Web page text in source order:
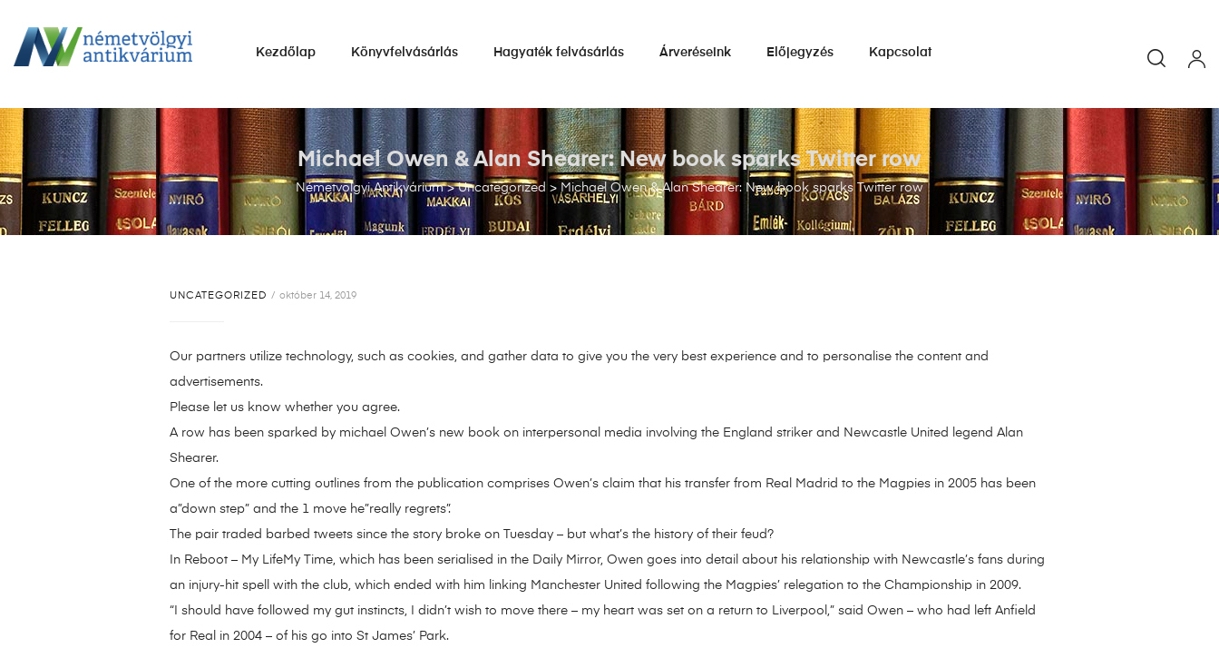
NÉMETVÖLGYI
eladása.
Kezdőlap Könyvfelvásárlás Hagyaték felvásárlás Árveréseink Előjegyzés Kapcsolat
Németvölgyi Antikvárium>Uncategorized > Michael Owen & Alan Shearer: New book sparks Twitter row
Michael Owen & Alan Shearer: New book sparks Twitter row
UNCATEGORIZED október 14, 2019
Our partners utilize technology, such as cookies, and gather data to give you the very best experience and to personalise the content and
advertisements.
Please let us know whether you agree.
A row has been sparked by michael Owen’s new book on interpersonal media involving the England striker and Newcastle United legend Alan
Shearer.
One of the more cutting outlines from the publication comprises Owen’s claim that his transfer from Real Madrid to the Magpies in 2005 has been
a”down step” and the 1 move he”really regrets”.
The pair traded barbed tweets since the story broke on Tuesday – but what’s the history of their feud?
In Reboot – My LifeMy Time, which has been serialised in the Daily Mirror, Owen goes into detail about his relationship with Newcastle’s fans during
an injury-hit spell with the club, which ended with him linking Manchester United following the Magpies’ relegation to the Championship in 2009.
“I should have followed my gut instincts, I didn’t wish to move there – my heart was set on a return to Liverpool,” said Owen – who had left Anfield
for Real in 2004 – of his go into St James’ Park.